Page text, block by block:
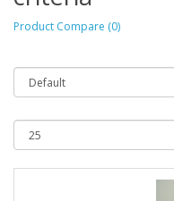
Product Compare (0)